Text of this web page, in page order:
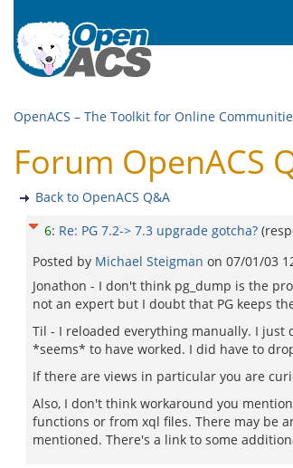
OpenACS – The Toolkit for Online
Forum OpenACS
Back to OpenACS Q&A
6: Re: PG 7.2-> 7.3 upgrade gotcha?
Posted by Michael Steigman on 07/01/03
Jonathon - I don't think pg_dump is the
not an expert but I doubt that PG keeps
Til - I reloaded everything manually. I
*seems* to have worked. I did have to
If there are views in particular you are
Also, I don't think workaround you
functions or from xql files. There may be
mentioned. There's a link to some